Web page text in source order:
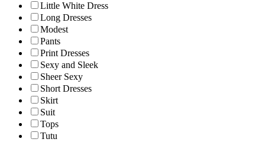
Little White Dress
Long Dresses
Modest
Pants
Print Dresses
Sexy and Sleek
Sheer Sexy
Short Dresses
Skirt
Suit
Tops
Tutu